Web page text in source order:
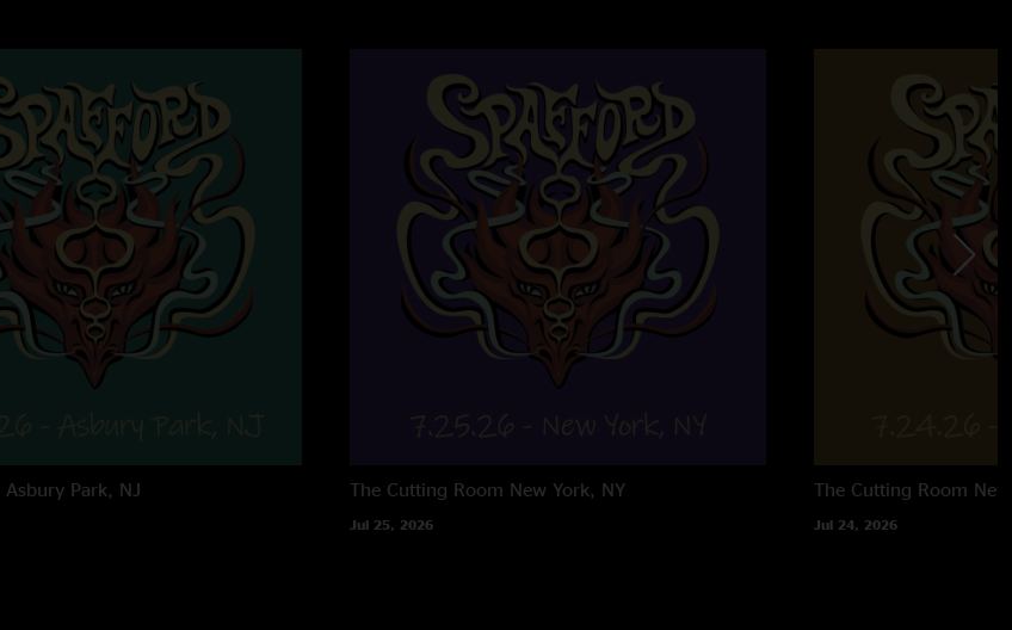
Asbury Park, NJ The Cutting Room New York, NY
Jul 25, 2026
The Cutting Room
Jul 24, 2026